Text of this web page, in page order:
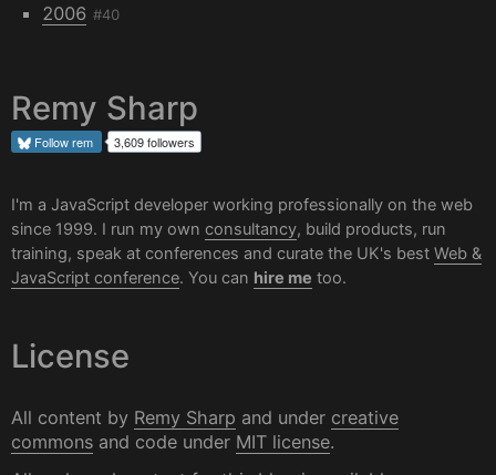
2006 #40
Remy Sharp
Followrem 3,609 followers
I'm a JavaScript developer working professionally on the web
since 1999. I run my own consultancy, build products, run
training, speak at conferences and curate the UK's best Web &
JavaScript conference. You can hire me too.
License
All content by Remy Sharp and under creative
commons and code under MIT license.